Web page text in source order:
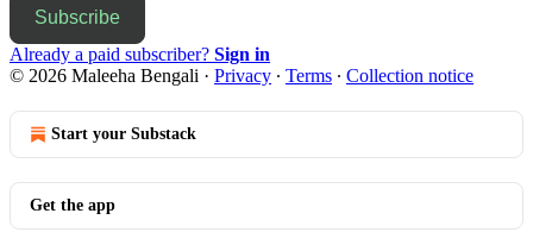
Subscribe
Already a paid subscriber? Sign in
© 2026 Maleeha Bengali · Privacy ∙ Terms ∙ Collection notice
Start your Substack
Get the app